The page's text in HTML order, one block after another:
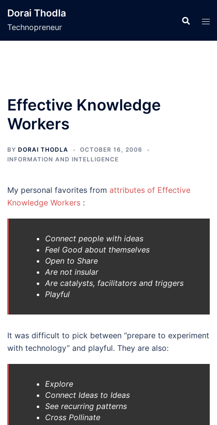
content
Dorai Thodla
Technopreneur
Effective Knowledge
Workers
BY DORAI THODLA
OCTOBER 16, 2006
INFORMATION AND INTELLIGENCE
My personal favorites from attributes of Effective
Knowledge Workers :
Connect people with ideas
Feel Good about themselves
Open to Share
Are not insular
Are catalysts, facilitators and triggers
Playful
It was difficult to pick between “prepare to experiment
with technology” and playful. They are also:
Explore
Connect Ideas to Ideas
See recurring patterns
Cross Pollinate